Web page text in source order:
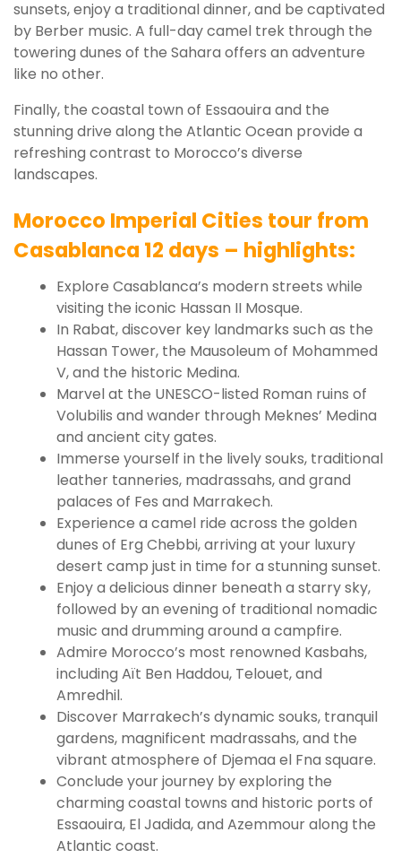
sunsets, enjoy a traditional dinner, and be captivated
by Berber music. A full-day camel trek through the
towering dunes of the Sahara offers an adventure
like no other.
Finally, the coastal town of Essaouira and the
stunning drive along the Atlantic Ocean provide a
refreshing contrast to Morocco’s diverse
landscapes.
Morocco Imperial Cities tour from
Casablanca 12 days – highlights:
Explore Casablanca’s modern streets while
visiting the iconic Hassan II Mosque.
In Rabat, discover key landmarks such as the
Hassan Tower, the Mausoleum of Mohammed
V, and the historic Medina.
Marvel at the UNESCO-listed Roman ruins of
Volubilis and wander through Meknes’ Medina
and ancient city gates.
Immerse yourself in the lively souks, traditional
leather tanneries, madrassahs, and grand
palaces of Fes and Marrakech.
Experience a camel ride across the golden
dunes of Erg Chebbi, arriving at your luxury
desert camp just in time for a stunning sunset.
Enjoy a delicious dinner beneath a starry sky,
followed by an evening of traditional nomadic
music and drumming around a campfire.
Admire Morocco’s most renowned Kasbahs,
including Aït Ben Haddou, Telouet, and
Amredhil.
Discover Marrakech’s dynamic souks, tranquil
gardens, magnificent madrassahs, and the
vibrant atmosphere of Djemaa el Fna square.
Conclude your journey by exploring the
charming coastal towns and historic ports of
Essaouira, El Jadida, and Azemmour along the
Atlantic coast.